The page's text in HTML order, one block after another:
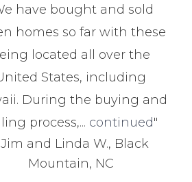
have bought and sold
homes so far with these
located all over the
States, including
During the buying and
process,... continued"
Jim and Linda W., Black
Mountain, NC